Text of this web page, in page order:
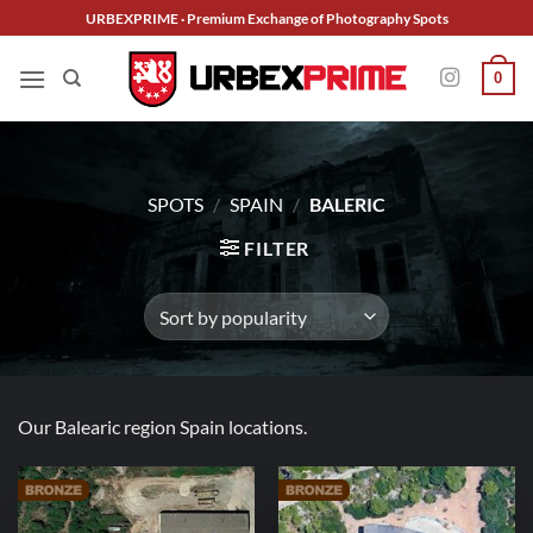
to
content
URBEXPRIME · Premium Exchange of Photography Spots
0
SPOTS / SPAIN / BALERIC
FILTER
Our Balearic region Spain locations.